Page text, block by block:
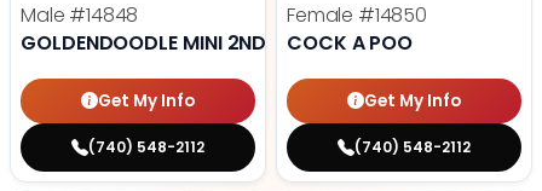
Male #14848
GOLDENDOODLE MINI 2ND GEN
Get My Info
(740) 548-2112
Female #14850
COCK A POO
Get My Info
(740) 548-2112